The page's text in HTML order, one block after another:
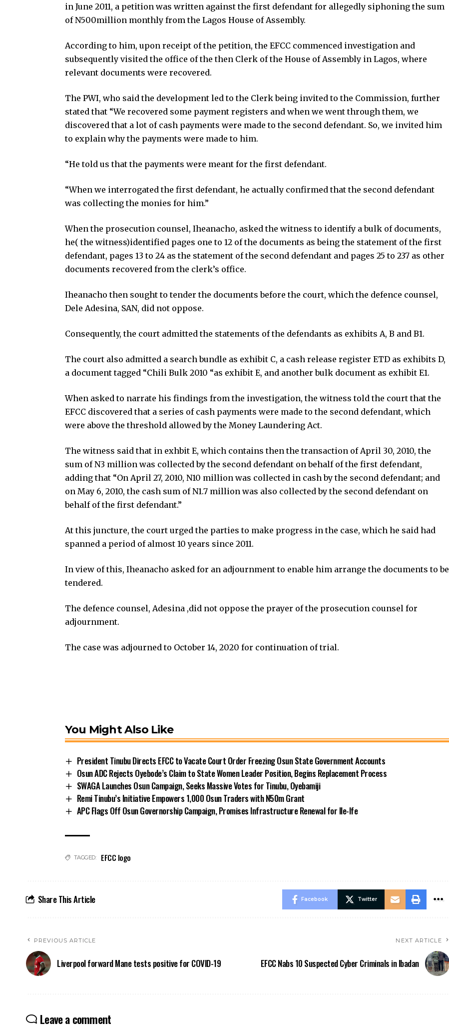
in June 2011, a petition was written against the first defendant for allegedly siphoning the sum
of N500million monthly from the Lagos House of Assembly.
According to him, upon receipt of the petition, the EFCC commenced investigation and
subsequently visited the office of the then Clerk of the House of Assembly in Lagos, where
relevant documents were recovered.
The PWI, who said the development led to the Clerk being invited to the Commission, further
stated that “We recovered some payment registers and when we went through them, we
discovered that a lot of cash payments were made to the second defendant. So, we invited him
to explain why the payments were made to him.
“He told us that the payments were meant for the first defendant.
“When we interrogated the first defendant, he actually confirmed that the second defendant
was collecting the monies for him.”
When the prosecution counsel, Iheanacho, asked the witness to identify a bulk of documents,
he( the witness)identified pages one to 12 of the documents as being the statement of the first
defendant, pages 13 to 24 as the statement of the second defendant and pages 25 to 237 as other
documents recovered from the clerk’s office.
Iheanacho then sought to tender the documents before the court, which the defence counsel,
Dele Adesina, SAN, did not oppose.
Consequently, the court admitted the statements of the defendants as exhibits A, B and B1.
The court also admitted a search bundle as exhibit C, a cash release register ETD as exhibits D,
a document tagged “Chili Bulk 2010 “as exhibit E, and another bulk document as exhibit E1.
When asked to narrate his findings from the investigation, the witness told the court that the
EFCC discovered that a series of cash payments were made to the second defendant, which
were above the threshold allowed by the Money Laundering Act.
The witness said that in exhbit E, which contains then the transaction of April 30, 2010, the
sum of N3 million was collected by the second defendant on behalf of the first defendant,
adding that “On April 27, 2010, N10 million was collected in cash by the second defendant; and
on May 6, 2010, the cash sum of N1.7 million was also collected by the second defendant on
behalf of the first defendant.”
At this juncture, the court urged the parties to make progress in the case, which he said had
spanned a period of almost 10 years since 2011.
In view of this, Iheanacho asked for an adjournment to enable him arrange the documents to be
tendered.
The defence counsel, Adesina ,did not oppose the prayer of the prosecution counsel for
adjournment.
The case was adjourned to October 14, 2020 for continuation of trial.
You Might Also Like
President Tinubu Directs EFCC to Vacate Court Order Freezing Osun State Government Accounts
Osun ADC Rejects Oyebode’s Claim to State Women Leader Position, Begins Replacement Process
SWAGA Launches Osun Campaign, Seeks Massive Votes for Tinubu, Oyebamiji
Remi Tinubu’s Initiative Empowers 1,000 Osun Traders with N50m Grant
APC Flags Off Osun Governorship Campaign, Promises Infrastructure Renewal for Ile-Ife
TAGGED: EFCC logo
Share This Article Facebook Twitter
PREVIOUS ARTICLE
Liverpool forward Mane tests positive for COVID-19
NEXT ARTICLE
EFCC Nabs 10 Suspected Cyber Criminals in Ibadan
Leave a comment